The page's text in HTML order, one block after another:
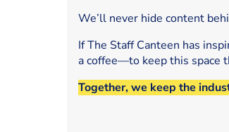
We’ll never hide content
If The Staff Canteen has
a coffee—to keep this space
Together, we keep the